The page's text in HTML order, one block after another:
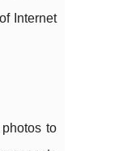
Internet
to